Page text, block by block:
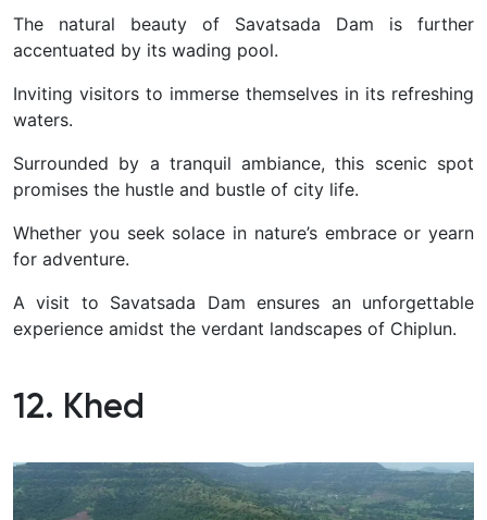
The natural beauty of Savatsada Dam is further
accentuated by its wading pool.
Inviting visitors to immerse themselves in its refreshing
waters.
Surrounded by a tranquil ambiance, this scenic spot
promises the hustle and bustle of city life.
Whether you seek solace in nature’s embrace or yearn
for adventure.
A visit to Savatsada Dam ensures an unforgettable
experience amidst the verdant landscapes of Chiplun.
12. Khed